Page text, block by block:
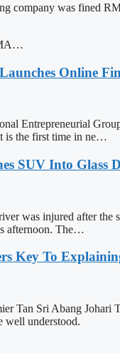
company was fined
Online
Entrepreneurial
is the first time in ne…
SUV Into Glass
was injured after the
afternoon. The…
Key To
Tan Sri Abang Johari
well understood.